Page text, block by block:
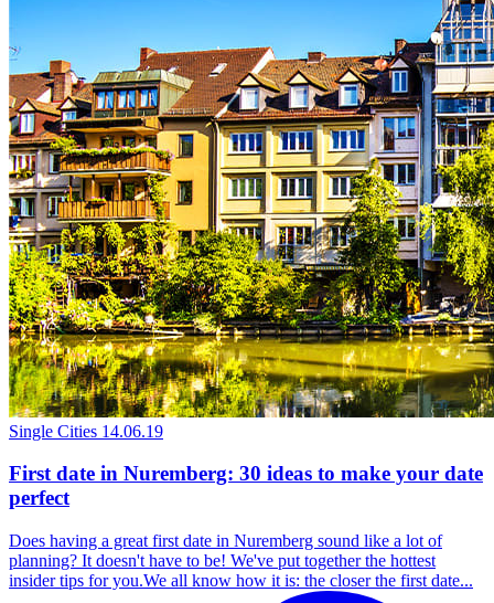
Single Cities 14.06.19
First date in Nuremberg: 30 ideas to make your date
perfect
Does having a great first date in Nuremberg sound like a lot of
planning? It doesn't have to be! We've put together the hottest
insider tips for you.We all know how it is: the closer the first date...